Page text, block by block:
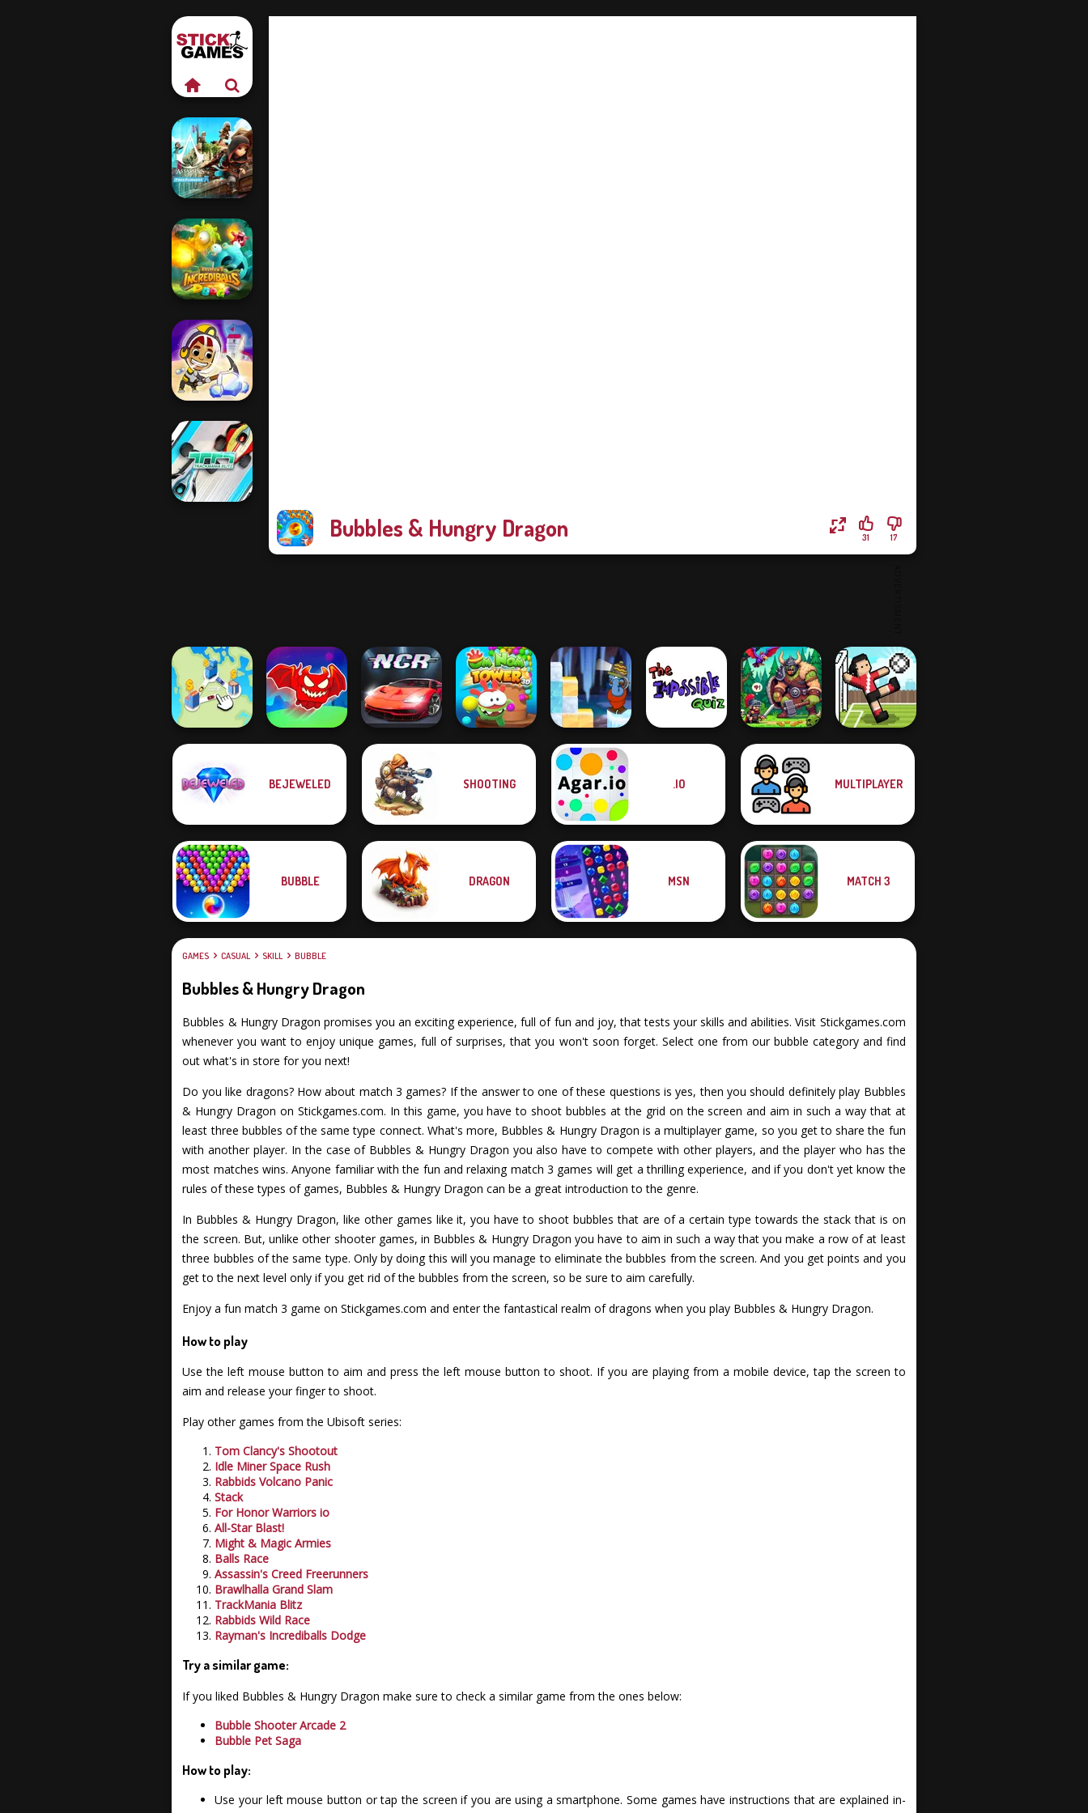
Bubbles & Hungry Dragon 17
31
Assassin's Creed
Freerunners
Rayman's
Incrediballs
Dodge
Idle Miner Space
Rush
State Connect
Legendary
Night City Racing
Om Nom Tower
Gold Strike Icy
Cave
The Impossible
Dragon Hunter
BEJEWELED SHOOTING .IO MULTIPLAYER
BUBBLE DRAGON MSN MATCH 3
GAMES CASUAL SKILL BUBBLE
Bubbles & Hungry Dragon
Bubbles & Hungry Dragon promises you an exciting experience, full of fun and joy, that tests your skills and abilities. Visit Stickgames.com
whenever you want to enjoy unique games, full of surprises, that you won't soon forget. Select one from our bubble category and find
out what's in store for you next!
Do you like dragons? How about match 3 games? If the answer to one of these questions is yes, then you should definitely play Bubbles
& Hungry Dragon on Stickgames.com. In this game, you have to shoot bubbles at the grid on the screen and aim in such a way that at
least three bubbles of the same type connect. What's more, Bubbles & Hungry Dragon is a multiplayer game, so you get to share the fun
with another player. In the case of Bubbles & Hungry Dragon you also have to compete with other players, and the player who has the
most matches wins. Anyone familiar with the fun and relaxing match 3 games will get a thrilling experience, and if you don't yet know the
rules of these types of games, Bubbles & Hungry Dragon can be a great introduction to the genre.
In Bubbles & Hungry Dragon, like other games like it, you have to shoot bubbles that are of a certain type towards the stack that is on
the screen. But, unlike other shooter games, in Bubbles & Hungry Dragon you have to aim in such a way that you make a row of at least
three bubbles of the same type. Only by doing this will you manage to eliminate the bubbles from the screen. And you get points and you
get to the next level only if you get rid of the bubbles from the screen, so be sure to aim carefully.
Enjoy a fun match 3 game on Stickgames.com and enter the fantastical realm of dragons when you play Bubbles & Hungry Dragon.
How to play
Use the left mouse button to aim and press the left mouse button to shoot. If you are playing from a mobile device, tap the screen to
aim and release your finger to shoot.
Play other games from the Ubisoft series:
Tom Clancy's Shootout
Idle Miner Space Rush
Rabbids Volcano Panic
Stack
For Honor Warriors io
All-Star Blast!
Might & Magic Armies
Balls Race
Assassin's Creed Freerunners
Brawlhalla Grand Slam
TrackMania Blitz
Rabbids Wild Race
Rayman's Incrediballs Dodge
Try a similar game:
If you liked Bubbles & Hungry Dragon make sure to check a similar game from the ones below:
Bubble Shooter Arcade 2
Bubble Pet Saga
How to play:
Use your left mouse button or tap the screen if you are using a smartphone. Some games have instructions that are explained in-